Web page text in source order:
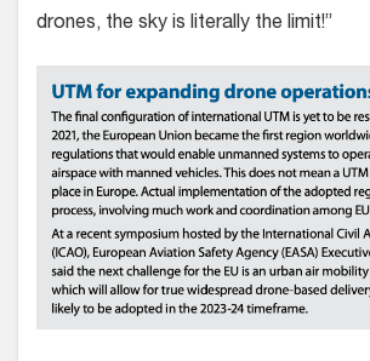
drones, the sky is literally the limit!”